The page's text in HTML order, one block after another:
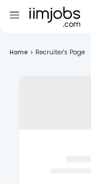
Home > Recruiter's Page